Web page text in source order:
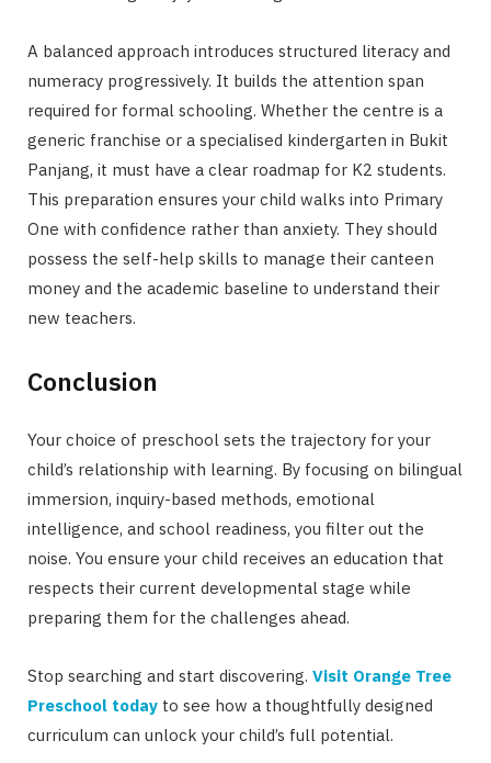
A balanced approach introduces structured literacy and
numeracy progressively. It builds the attention span
required for formal schooling. Whether the centre is a
generic franchise or a specialised kindergarten in Bukit
Panjang, it must have a clear roadmap for K2 students.
This preparation ensures your child walks into Primary
One with confidence rather than anxiety. They should
possess the self-help skills to manage their canteen
money and the academic baseline to understand their
new teachers.
Conclusion
Your choice of preschool sets the trajectory for your
child’s relationship with learning. By focusing on bilingual
immersion, inquiry-based methods, emotional
intelligence, and school readiness, you filter out the
noise. You ensure your child receives an education that
respects their current developmental stage while
preparing them for the challenges ahead.
Stop searching and start discovering. Visit Orange Tree
Preschool today to see how a thoughtfully designed
curriculum can unlock your child’s full potential.